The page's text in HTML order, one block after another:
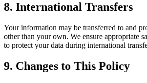
8. International Transfers
Your information may be transferred to and
other than your own. We ensure appropriate
to protect your data during international
9. Changes to This Policy